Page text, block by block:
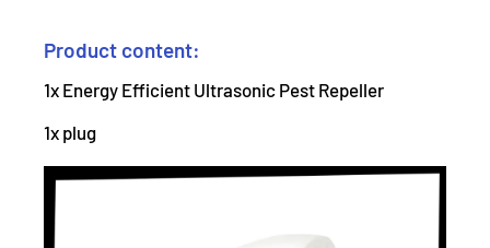
Product content:
1x Energy Efficient Ultrasonic Pest Repeller
1x plug